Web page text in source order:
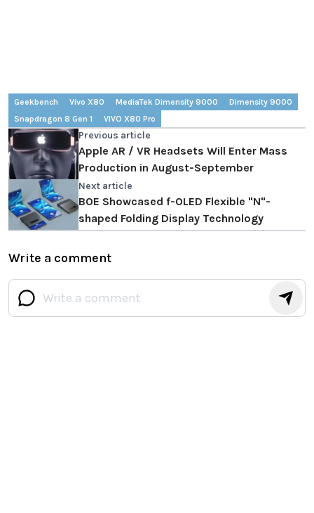
Geekbench Vivo X80 MediaTek Dimensity 9000
Dimensity 9000
Snapdragon 8 Gen 1
VIVO X80 Pro
Previous article
Apple AR / VR Headsets Will Enter Mass
Production in August-September
Next article
BOE Showcased f-OLED Flexible "N"-
shaped Folding Display Technology
Write a comment